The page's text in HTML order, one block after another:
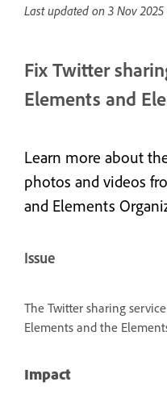
Last updated on 3 Nov 2025
Fix Twitter
Elements and
Learn more about
photos and videos
and Elements
Issue
The Twitter sharing
Elements and the
Impact